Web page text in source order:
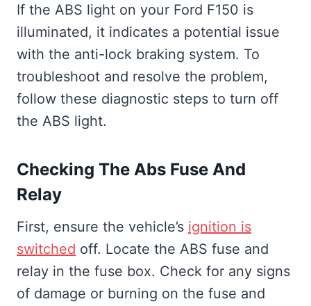
If the ABS light on your Ford F150 is
illuminated, it indicates a potential issue
with the anti-lock braking system. To
troubleshoot and resolve the problem,
follow these diagnostic steps to turn off
the ABS light.
Checking The Abs Fuse And
Relay
First, ensure the vehicle’s ignition is
switched off. Locate the ABS fuse and
relay in the fuse box. Check for any signs
of damage or burning on the fuse and